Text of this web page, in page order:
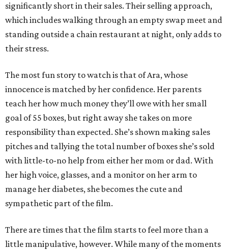
significantly short in their sales. Their selling approach,
which includes walking through an empty swap meet and
standing outside a chain restaurant at night, only adds to
their stress.
The most fun story to watch is that of Ara, whose
innocence is matched by her confidence. Her parents
teach her how much money they’ll owe with her small
goal of 55 boxes, but right away she takes on more
responsibility than expected. She’s shown making sales
pitches and tallying the total number of boxes she’s sold
with little-to-no help from either her mom or dad. With
her high voice, glasses, and a monitor on her arm to
manage her diabetes, she becomes the cute and
sympathetic part of the film.
There are times that the film starts to feel more than a
little manipulative, however. While many of the moments